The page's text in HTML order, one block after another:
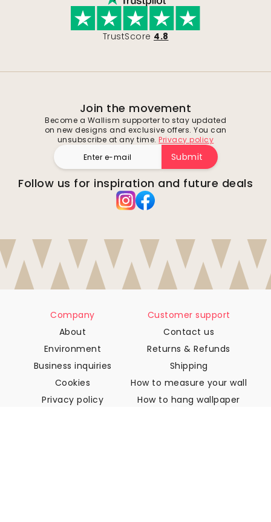
TrustScore 4.8
Join the movement
Become a Wallism supporter to stay updated
on new designs and exclusive offers. You can
unsubscribe at any time. Privacy policy
Submit
Follow us for inspiration and future deals
Company
About
Environment
Business inquiries
Cookies
Privacy policy
Customer support
Contact us
Returns & Refunds
Shipping
How to measure your wall
How to hang wallpaper